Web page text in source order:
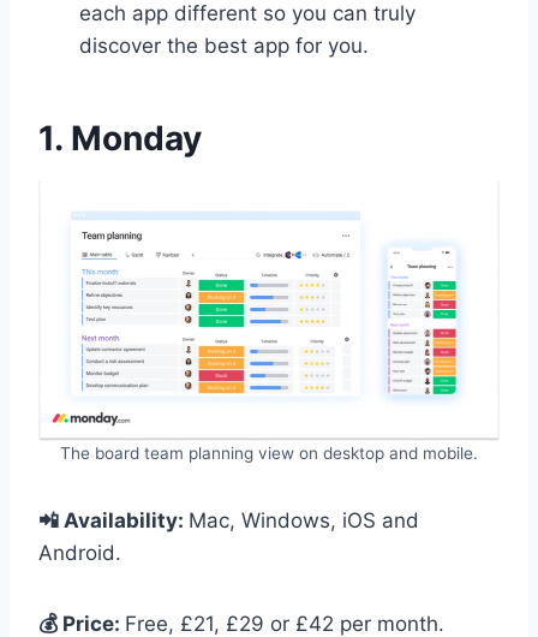
each app different so you can truly
discover the best app for you.
1. Monday
The board team planning view on desktop and mobile.
📲 Availability: Mac, Windows, iOS and
Android.
💰 Price: Free, £21, £29 or £42 per month.